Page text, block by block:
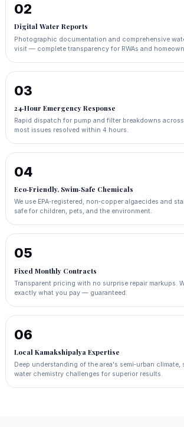
02
Digital Water Reports
Photographic documentation and comprehensive
visit — complete transparency for RWAs and
03
24‑Hour Emergency Response
Rapid dispatch for pump and filter breakdowns
most issues resolved within 4 hours.
04
Eco‑Friendly, Swim‑Safe Chemicals
We use EPA‑registered, non‑copper algaecides and
safe for children, pets, and the environment.
05
Fixed Monthly Contracts
Transparent pricing with no surprise repair markups.
exactly what you pay — guaranteed.
06
Local Kamakshipalya Expertise
Deep understanding of the area's semi‑urban climate,
water chemistry challenges for superior results.